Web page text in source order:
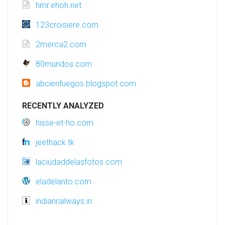
hmr.ehoh.net
123croisiere.com
2merca2.com
80mundos.com
abcienfuegos.blogspot.com
RECENTLY ANALYZED
hisse-et-ho.com
jeethack.tk
laciudaddelasfotos.com
eladelanto.com
indianrailways.in